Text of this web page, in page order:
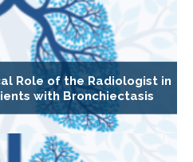
Role of the Radiologist in
with Bronchiectasis